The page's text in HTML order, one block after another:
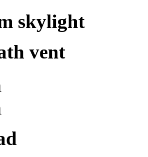
skylight
vent